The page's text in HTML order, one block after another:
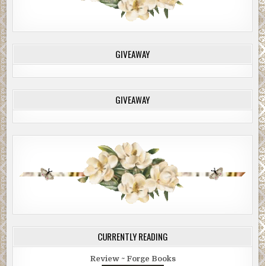
GIVEAWAY
GIVEAWAY
CURRENTLY READING
Review ~ Forge Books